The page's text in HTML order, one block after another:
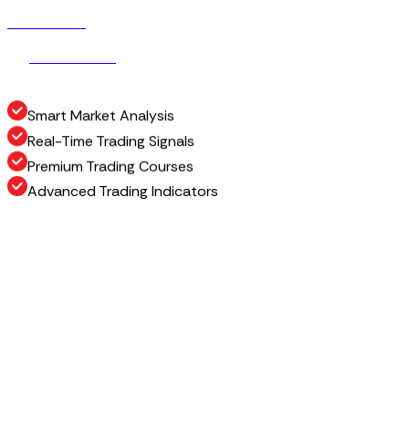
Smart Market Analysis
Real-Time Trading Signals
Premium Trading Courses
Advanced Trading Indicators